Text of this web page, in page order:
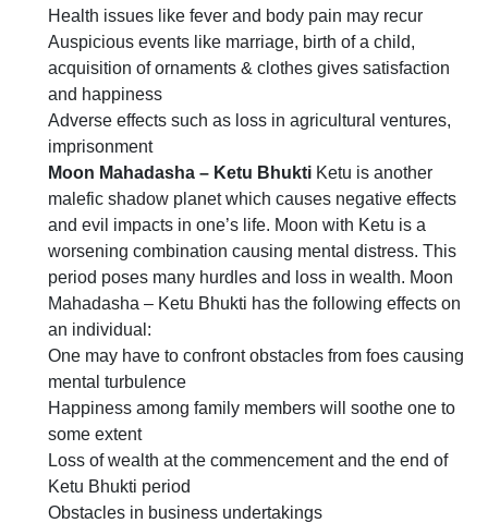
Health issues like fever and body pain may recur
Auspicious events like marriage, birth of a child,
acquisition of ornaments & clothes gives satisfaction
and happiness
Adverse effects such as loss in agricultural ventures,
imprisonment
Moon Mahadasha – Ketu Bhukti Ketu is another
malefic shadow planet which causes negative effects
and evil impacts in one’s life. Moon with Ketu is a
worsening combination causing mental distress. This
period poses many hurdles and loss in wealth. Moon
Mahadasha – Ketu Bhukti has the following effects on
an individual:
One may have to confront obstacles from foes causing
mental turbulence
Happiness among family members will soothe one to
some extent
Loss of wealth at the commencement and the end of
Ketu Bhukti period
Obstacles in business undertakings